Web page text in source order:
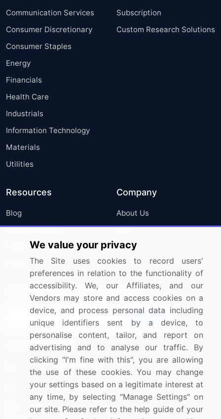
Communication Services
Consumer Discretionary
Consumer Staples
Energy
Financials
Health Care
Industrials
Information Technology
Materials
Utilities
Subscription
Custom Research Solutions
Resources
Blog
Press Releases
Media Coverage
Research
Company
About Us
FAQ
Careers
Contact Us
Sign up for offers & promotions
Connect with us
US: (+1) 844-364-1100
UK: (+44) 203-893-3200
Contact Us
We value your privacy
The Site uses cookies to record users'
preferences in relation to the functionality of
accessibility. We, our Affiliates, and our
Vendors may store and access cookies on a
device, and process personal data including
unique identifiers sent by a device, to
personalise content, tailor, and report on
advertising and to analyse our traffic. By
clicking "I'm fine with this", you are allowing
the use of these cookies. You may change
your settings based on a legitimate interest at
any time, by selecting "Manage Settings" on
our site. Please refer to the help guide of your